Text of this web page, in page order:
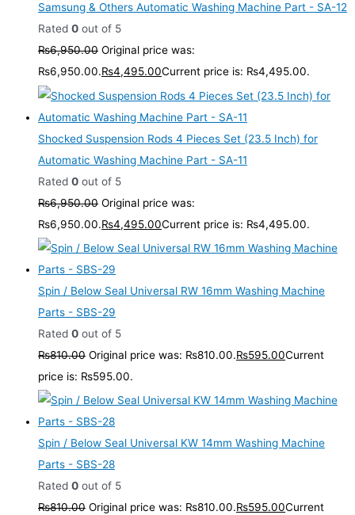
Samsung & Others Automatic Washing Machine Part - SA-12
Rated 0 out of 5
₨6,950.00 Original price was:
₨6,950.00.₨4,495.00Current price is: ₨4,495.00.
Shocked Suspension Rods 4 Pieces Set (23.5 Inch) for
Automatic Washing Machine Part - SA-11
Rated 0 out of 5
₨6,950.00 Original price was:
₨6,950.00.₨4,495.00Current price is: ₨4,495.00.
Spin / Below Seal Universal RW 16mm Washing Machine
Parts - SBS-29
Rated 0 out of 5
₨810.00 Original price was: ₨810.00.₨595.00Current
price is: ₨595.00.
Spin / Below Seal Universal KW 14mm Washing Machine
Parts - SBS-28
Rated 0 out of 5
₨810.00 Original price was: ₨810.00.₨595.00Current